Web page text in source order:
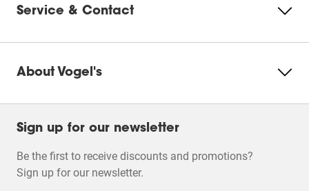
Service & Contact
About Vogel's
Sign up for our newsletter
Be the first to receive discounts and promotions?
Sign up for our newsletter.